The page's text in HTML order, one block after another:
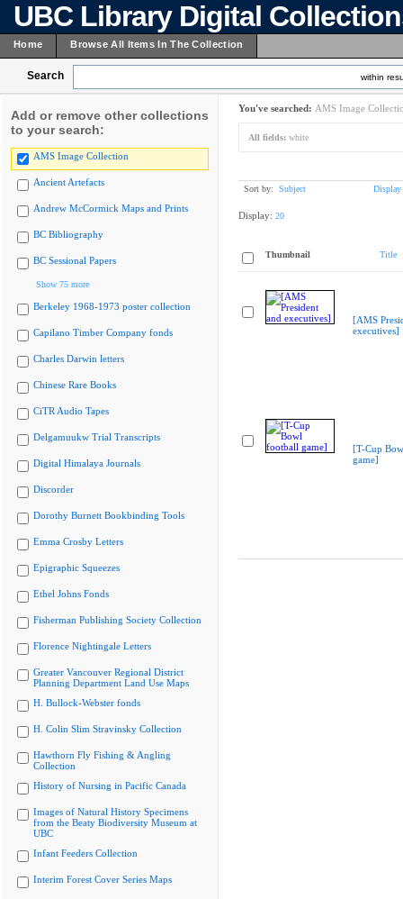
UBC Library Digital
Home Browse All Items In The Collection
Search within
Add or remove other collections
to your search:
AMS Image Collection
Ancient Artefacts
Andrew McCormick Maps and Prints
BC Bibliography
BC Sessional Papers
Show 75 more
Berkeley 1968-1973 poster collection
Capilano Timber Company fonds
Charles Darwin letters
Chinese Rare Books
CiTR Audio Tapes
Delgamuukw Trial Transcripts
Digital Himalaya Journals
Discorder
Dorothy Burnett Bookbinding Tools
Emma Crosby Letters
Epigraphic Squeezes
Ethel Johns Fonds
Fisherman Publishing Society Collection
Florence Nightingale Letters
Greater Vancouver Regional District
Planning Department Land Use Maps
H. Bullock-Webster fonds
H. Colin Slim Stravinsky Collection
Hawthorn Fly Fishing & Angling
Collection
History of Nursing in Pacific Canada
Images of Natural History Specimens
from the Beaty Biodiversity Museum at
UBC
Infant Feeders Collection
Interim Forest Cover Series Maps
You've searched: AMS Image
All fields: white
Sort by: Subject Display
Display: 20
Thumbnail Title
[AMS
executives]
[T-Cup
game]